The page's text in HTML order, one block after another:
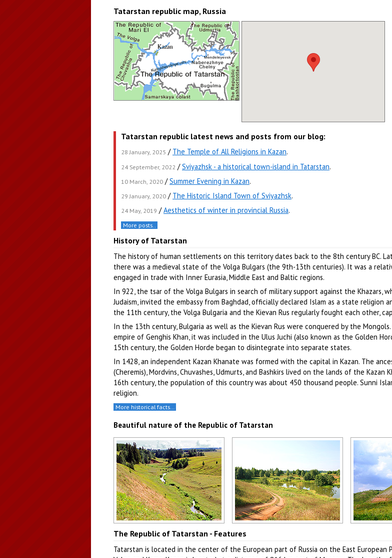
Tatarstan republic map, Russia
Tatarstan republic latest news and posts from our blog:
28 January, 2025 / The Temple of All Religions in Kazan.
24 September, 2022 /Sviyazhsk - a historical town-island in Tatarstan.
10 March, 2020 /Summer Evening in Kazan.
29 January, 2020 / The Historic Island Town of Sviyazhsk.
24 May, 2019 /Aesthetics of winter in provincial Russia.
More posts..
History of Tatarstan
The history of human settlements on this territory dates back to the 8th century BC.
there was a medieval state of the Volga Bulgars (the 9th-13th centuries). It was a
engaged in trade with Inner Eurasia, Middle East and Baltic regions.
In 922, the tsar of the Volga Bulgars in search of military support against the Khazars,
Judaism, invited the embassy from Baghdad, officially declared Islam as a state religion
the 11th century, the Volga Bulgaria and the Kievan Rus regularly fought each other,
In the 13th century, Bulgaria as well as the Kievan Rus were conquered by the
empire of Genghis Khan, it was included in the Ulus Juchi (also known as the Golden
15th century, the Golden Horde began to disintegrate into separate states.
In 1428, an independent Kazan Khanate was formed with the capital in Kazan. The
(Cheremis), Mordvins, Chuvashes, Udmurts, and Bashkirs lived on the lands of the
16th century, the population of this country was about 450 thousand people. Sunni
religion.
More historical facts…
Beautiful nature of the Republic of Tatarstan
Author: Iliya Chirkov Author: Romanov Roman
The Republic of Tatarstan - Features
Tatarstan is located in the center of the European part of Russia on the East European